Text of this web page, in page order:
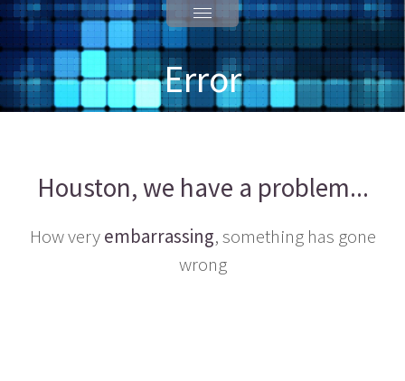
Error
Houston, we have a problem...
How veryembarrassing, something has gone
wrong